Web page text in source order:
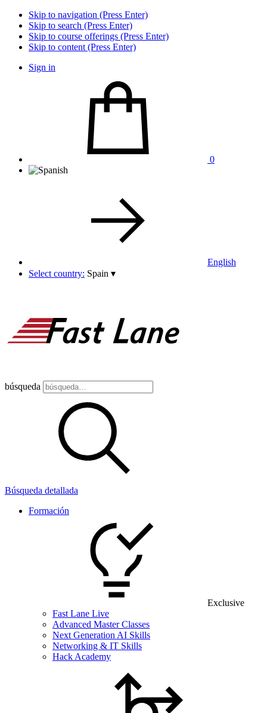
Skip to navigation (Press Enter)
Skip to search (Press Enter)
Skip to course offerings (Press Enter)
Skip to content (Press Enter)
Sign in
0
English
Select country: Spain ▾
búsqueda
Búsqueda detallada
Formación
Exclusive
Fast Lane Live
Advanced Master Classes
Next Generation AI Skills
Networking & IT Skills
Hack Academy